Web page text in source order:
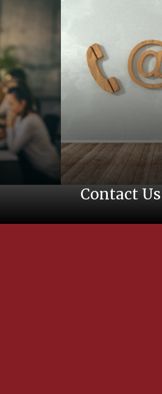
Contact Us